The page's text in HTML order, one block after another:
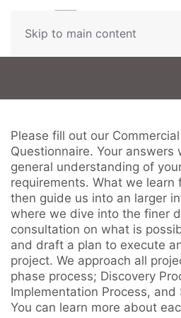
Skip to main content
Please fill out our
Questionnaire. Your answers
general understanding of
requirements. What we learn
then guide us into an larger
where we dive into the finer
consultation on what is
and draft a plan to execute
project. We approach all
phase process; Discovery
Implementation Process,
You can learn more about
Contact
Us
hesitate
to
let
us
know
how
we
can
help
you.
We
are